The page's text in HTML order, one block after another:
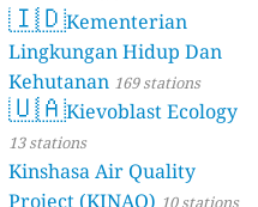
🇮🇩Kementerian
Lingkungan Hidup Dan
Kehutanan 169 stations
🇺🇦Kievoblast Ecology
13 stations
Kinshasa Air Quality
Project (KINAQ) 10 stations